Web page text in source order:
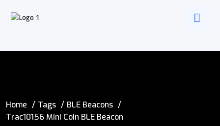
Home Tags
BLE Beacons
Trac10156 Mini Coin BLE Beacon